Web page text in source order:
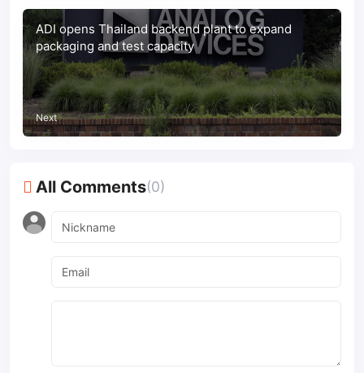
ADI opens Thailand backend plant to expand
packaging and test capacity
Next
All Comments(0)